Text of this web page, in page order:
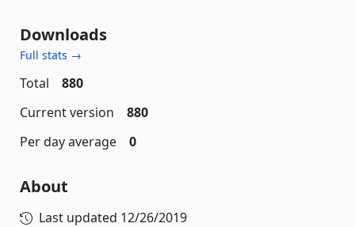
Downloads
Full stats →
Total
880
Current version
880
Per day average
0
About
Last updated 12/26/2019